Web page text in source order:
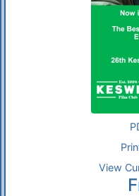
View